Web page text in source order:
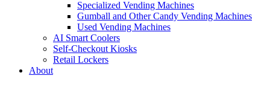
Specialized Vending Machines
Gumball and Other Candy Vending Machines
Used Vending Machines
AI Smart Coolers
Self-Checkout Kiosks
Retail Lockers
About